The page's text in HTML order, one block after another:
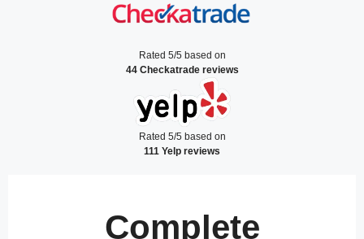
Rated 5/5 based on
44 Checkatrade reviews
Rated 5/5 based on
111 Yelp reviews
Complete